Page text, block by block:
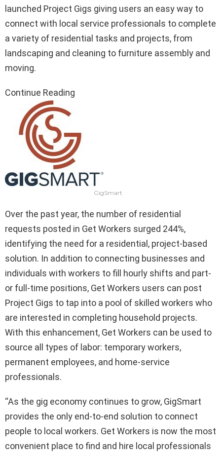
launched Project Gigs giving users an easy way to
connect with local service professionals to complete
a variety of residential tasks and projects, from
landscaping and cleaning to furniture assembly and
moving.
Continue Reading
GigSmart
Over the past year, the number of residential
requests posted in Get Workers surged 244%,
identifying the need for a residential, project-based
solution. In addition to connecting businesses and
individuals with workers to fill hourly shifts and part-
or full-time positions, Get Workers users can post
Project Gigs to tap into a pool of skilled workers who
are interested in completing household projects.
With this enhancement, Get Workers can be used to
source all types of labor: temporary workers,
permanent employees, and home-service
professionals.
“As the gig economy continues to grow, GigSmart
provides the only end-to-end solution to connect
people to local workers. Get Workers is now the most
convenient place to find and hire local professionals